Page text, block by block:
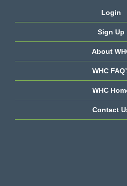
Login
Sign Up
About
WHC
WHC
Contact